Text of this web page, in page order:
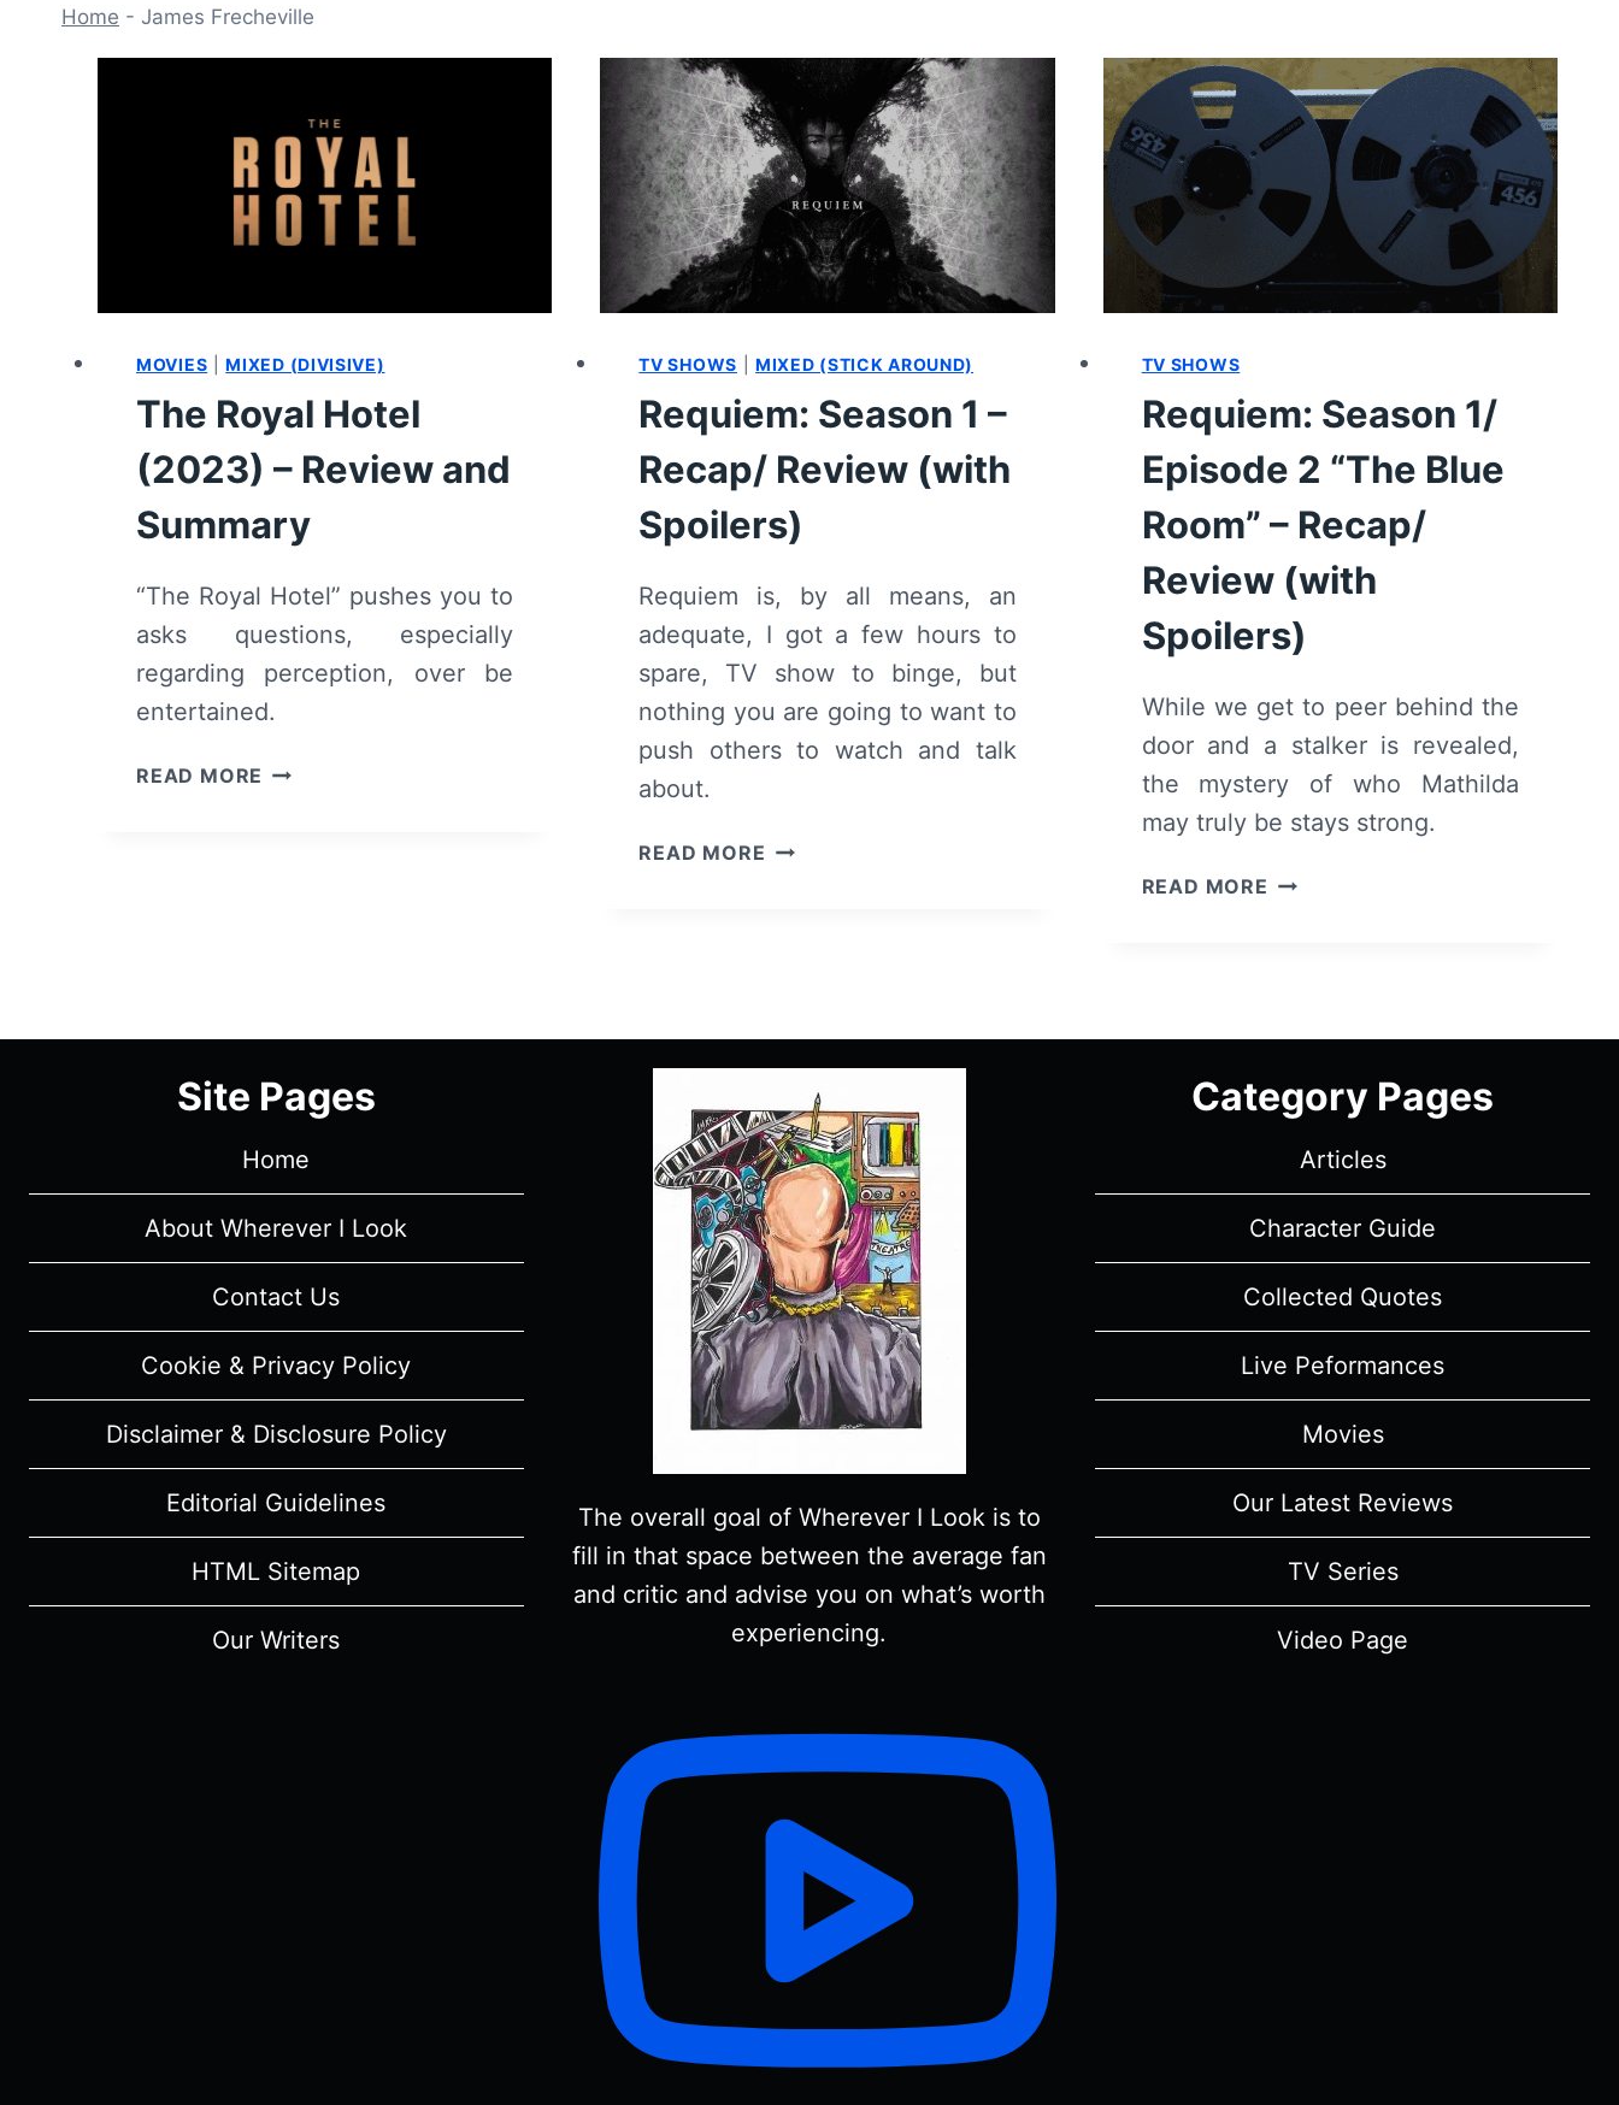
Home - James Frecheville
MOVIES |MIXED (DIVISIVE)
The Royal Hotel
(2023) – Review and
Summary
“The Royal Hotel” pushes you to
asks questions, especially
regarding perception, over be
entertained.
READ MORE THE
TV SHOWS |MIXED (STICK AROUND)
Requiem: Season 1 –
Recap/ Review (with
Spoilers)
Requiem is, by all means, an
adequate, I got a few hours to
spare, TV show to binge, but
nothing you are going to want to
push others to watch and talk
about.
READ MORE REQUIEM:
TV SHOWS
Requiem: Season 1/
Episode 2 “The Blue
Room” – Recap/
Review (with
Spoilers)
While we get to peer behind the
door and a stalker is revealed,
the mystery of who Mathilda
may truly be stays strong.
READ MORE REQUIEM:
ROOM”
–
RECAP/
SPOILERS)
Site Pages
Home
About Wherever I Look
Contact Us
Cookie & Privacy Policy
Disclaimer & Disclosure Policy
Editorial Guidelines
HTML Sitemap
Our Writers
The overall goal of Wherever I Look is to
fill in that space between the average fan
and critic and advise you on what’s worth
experiencing.
Category Pages
Articles
Character Guide
Collected Quotes
Live Peformances
Movies
Our Latest Reviews
TV Series
Video Page